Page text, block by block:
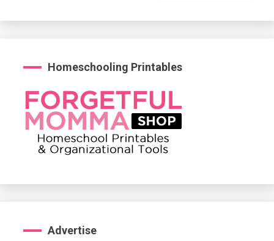
Homeschooling Printables
Advertise